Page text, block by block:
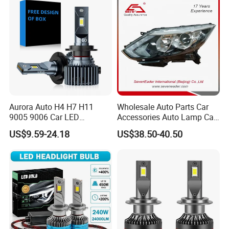
OUR SERVICE:
1. OEM/ODM. We can offer OEM/ODM Customizing
Aurora Auto H4 H7 H11
9005 9006 Car LED
Headlight Bulb
US$9.59-24.18
Wholesale Auto Parts Car
Accessories Auto Lamp Car
Lights Headlamp Headlight
for 2016 Nissan Qashqai
US$38.50-40.50